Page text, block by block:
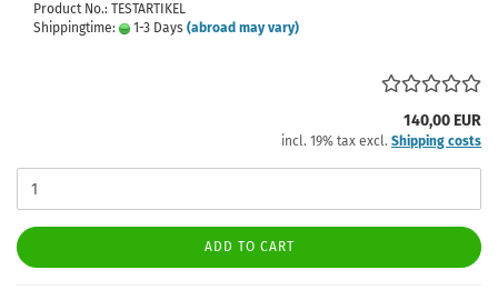
Product No.: TESTARTIKEL
Shippingtime:
1-3 Days (abroad may vary)
140,00 EUR
incl. 19% tax excl. Shipping costs
ADD TO CART